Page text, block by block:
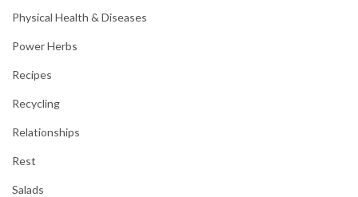
Physical Health & Diseases
Power Herbs
Recipes
Recycling
Relationships
Rest
Salads